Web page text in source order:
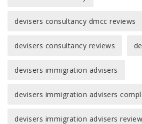
devisers consultancy dmcc reviews
devisers consultancy reviews
devisers immigration advisers
devisers immigration advisers
devisers immigration advisers